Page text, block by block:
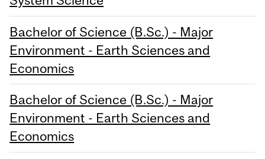
Bachelor of Science (B.Sc.) - Major
Environment - Earth Sciences and
Economics
Bachelor of Science (B.Sc.) - Major
Environment - Earth Sciences and
Economics